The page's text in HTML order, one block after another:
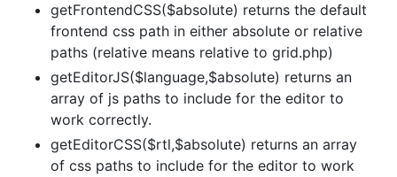
getFrontendCSS($absolute) returns the default
frontend css path in either absolute or relative
paths (relative means relative to grid.php)
getEditorJS($language,$absolute) returns an
array of js paths to include for the editor to
work correctly.
getEditorCSS($rtl,$absolute) returns an array
of css paths to include for the editor to work